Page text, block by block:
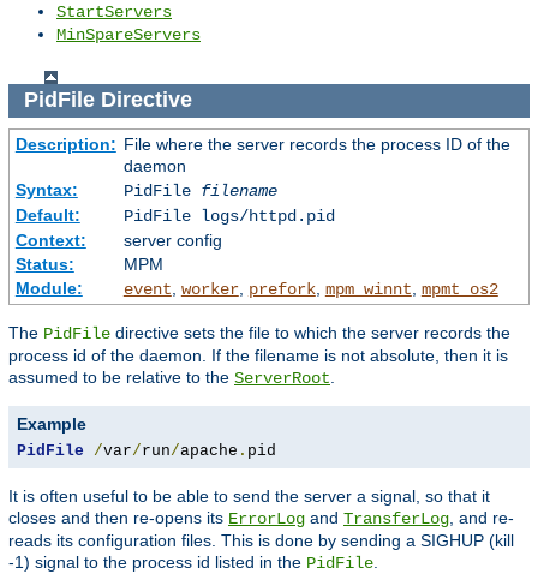
StartServers
MinSpareServers
PidFileDirective
Description: File where the server records the process ID of the
daemon
Syntax:
PidFile filename
Default:
PidFile logs/httpd.pid
Context:
server config
Status:
MPM
Module:
event worker, prefork, mpm_winnt mpmt_os2
The PidFile directive sets the file to which the server records the
process id of the daemon. If the filename is not absolute, then it is
assumed to be relative to the ServerRoot
Example
PidFile /var/run/apache . pid
It is often useful to be able to send the server a signal, so that it
closes and then re-opens its ErrorLog and TransferLog , and re-
reads its configuration files. This is done by sending a SIGHUP (kill
-1) signal to the process id listed in the PidFile